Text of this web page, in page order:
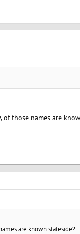
of those names are
are known stateside?